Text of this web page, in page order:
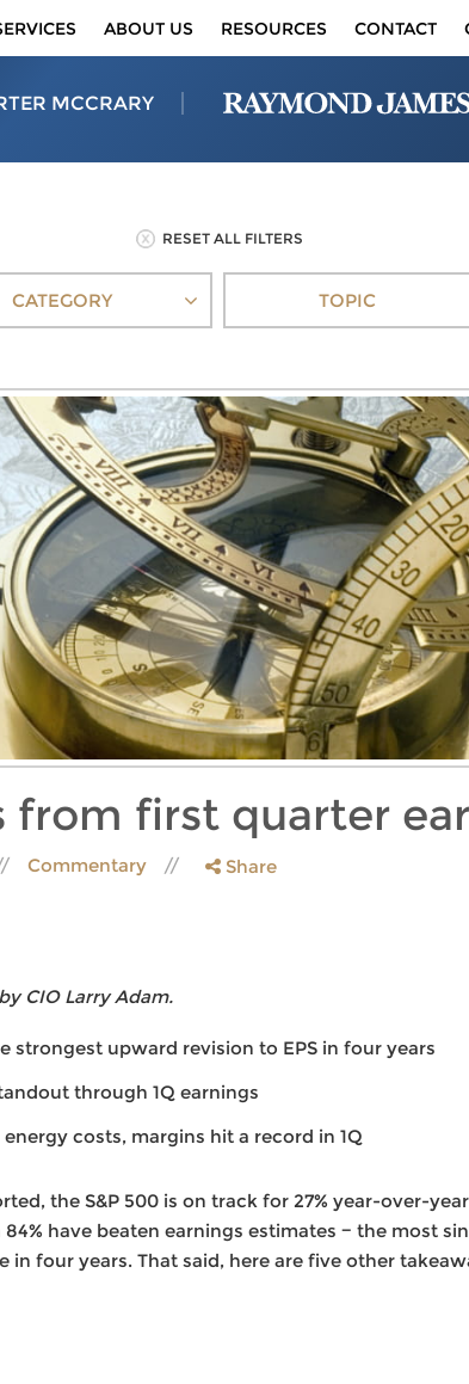
ABOUT US RESOURCES CONTACT
MCCRARY
RESET ALL FILTERS
CATEGORY TOPIC
from first quarter
Commentary Share
CIO Larry Adam.
strongest upward revision to EPS in four years
through 1Q earnings
costs, margins hit a record in 1Q
the S&P 500 is on track for 27% year-over-
have beaten earnings estimates − the most
in four years. That said, here are five other